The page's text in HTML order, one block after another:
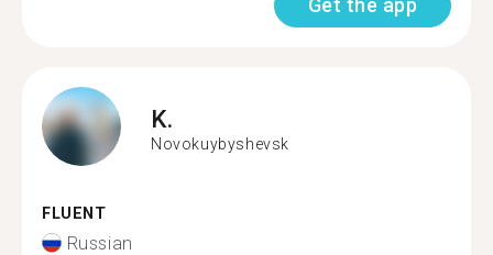
Get the app
K.
Novokuybyshevsk
FLUENT
Russian